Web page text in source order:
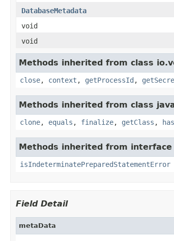
DatabaseMetadata
void
void
Methods inherited from class
close, context , getProcessId ,
Methods inherited from class
clone, equals , finalize, getClass ,
Methods inherited from
isIndeterminatePreparedStatementError
Field Detail
metaData